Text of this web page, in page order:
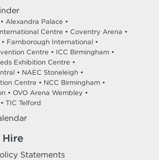
Alexandra Palace •
Centre • Coventry Arena •
Farnborough International •
Centre • ICC Birmingham •
Exhibition Centre •
• NAEC Stoneleigh •
Centre • NCC Birmingham •
• OVO Arena Wembley •
TIC Telford
Statements